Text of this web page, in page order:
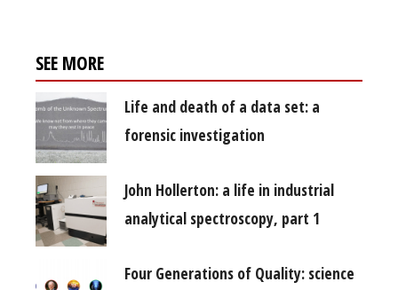
SEE MORE
Life and death of a data set: a
forensic investigation
John Hollerton: a life in industrial
analytical spectroscopy, part 1
Four Generations of Quality: science